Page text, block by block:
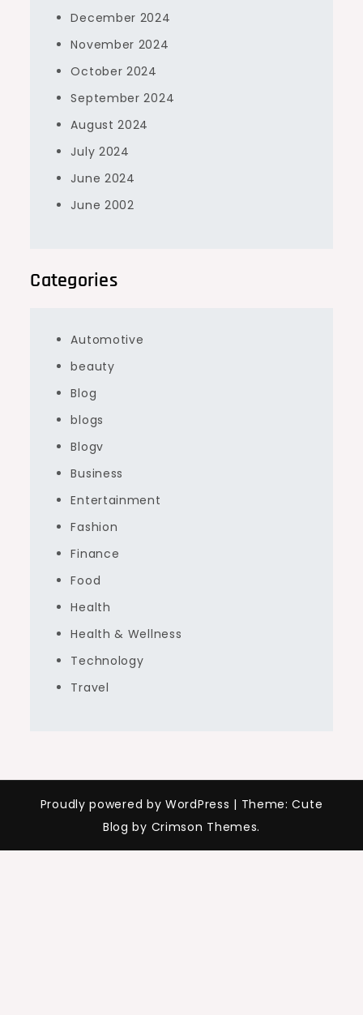
December 2024
November 2024
October 2024
September 2024
August 2024
July 2024
June 2024
June 2002
Categories
Automotive
beauty
Blog
blogs
Blogv
Business
Entertainment
Fashion
Finance
Food
Health
Health & Wellness
Technology
Travel
Proudly powered by WordPress | Theme: Cute
Blog by Crimson Themes.